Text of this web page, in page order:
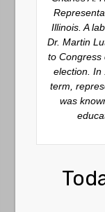
Illinois. A
Dr. Martin
to Congress
election. In
term,
was